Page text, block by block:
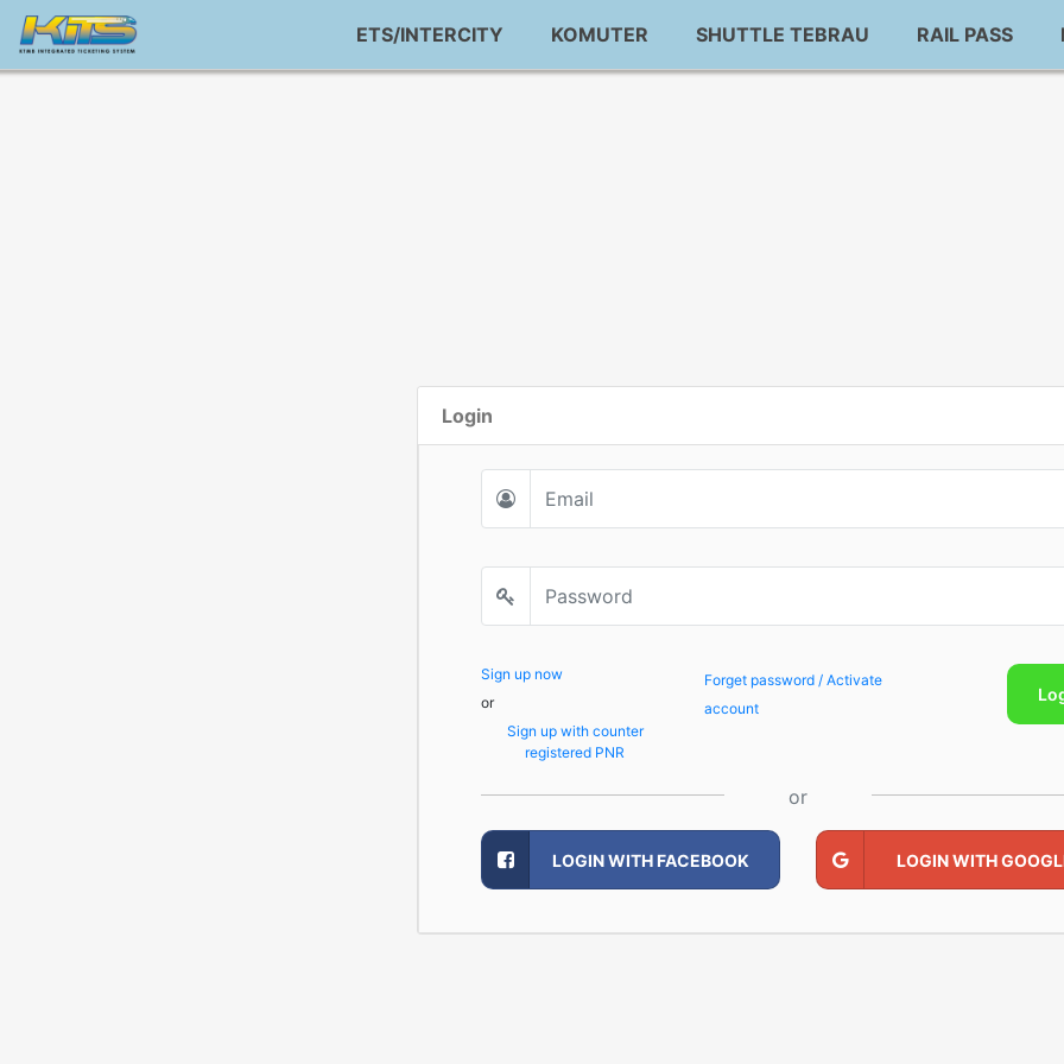
ETS/INTERCITY KOMUTER SHUTTLE TEBRAU RAIL PASS
Login
Sign up now
or
Sign up with counter
registered PNR
Forget password / Activate
account
or
LOGIN WITH FACEBOOK LOGIN WITH